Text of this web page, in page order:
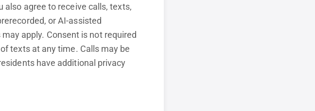
also agree to receive calls, texts,
or AI-assisted
apply. Consent is not required
texts at any time. Calls may be
have additional privacy